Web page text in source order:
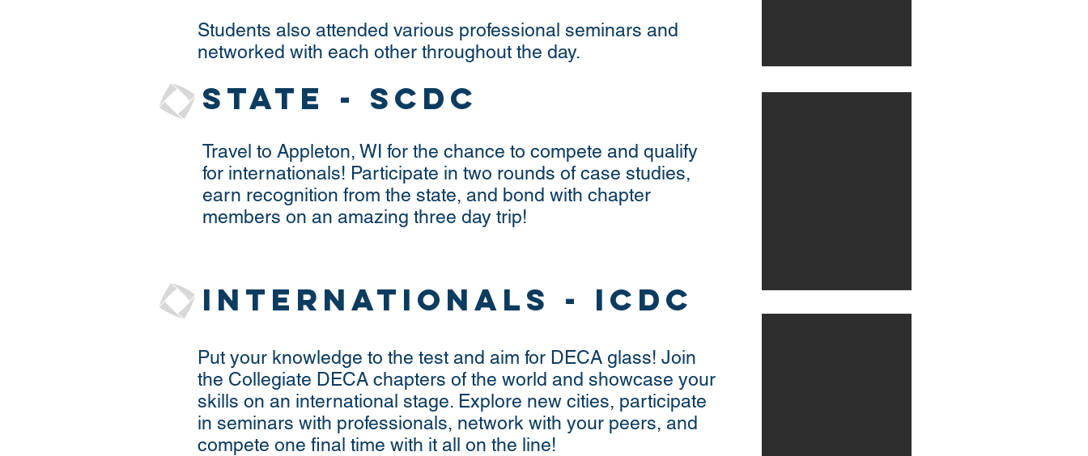
Students also attended various professional seminars and
networked with each other throughout the day.
State - SCDC
Travel to Appleton, WI for the chance to compete and qualify
for internationals! Participate in two rounds of case studies,
earn recognition from the state, and bond with chapter
members on an amazing three day trip!
Internationals - ICDC
Put your knowledge to the test and aim for DECA glass! Join
the Collegiate DECA chapters of the world and showcase your
skills on an international stage. Explore new cities, participate
in seminars with professionals, network with your peers, and
compete one final time with it all on the line!